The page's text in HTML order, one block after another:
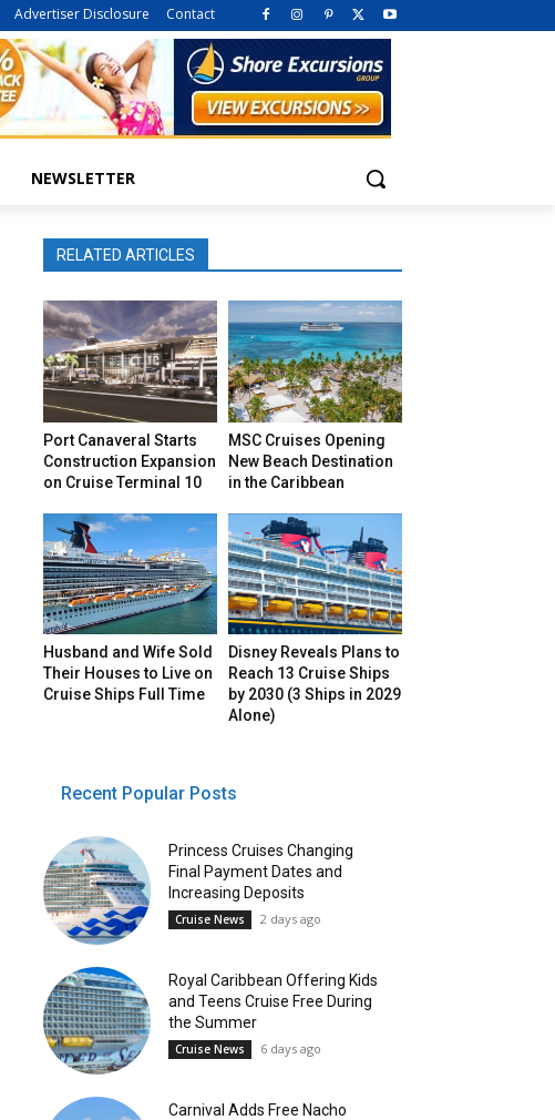
Advertiser Disclosure Contact
NEWSLETTER
RELATED ARTICLES
Port Canaveral Starts
Construction Expansion
on Cruise Terminal 10
MSC Cruises Opening
New Beach Destination
in the Caribbean
Husband and Wife Sold
Their Houses to Live on
Cruise Ships Full Time
Disney Reveals Plans to
Reach 13 Cruise Ships
by 2030 (3 Ships in 2029
Alone)
Recent Popular Posts
Princess Cruises Changing
Final Payment Dates and
Increasing Deposits
Cruise News 2 days ago
Royal Caribbean Offering Kids
and Teens Cruise Free During
the Summer
Cruise News 6 days ago
Carnival Adds Free Nacho